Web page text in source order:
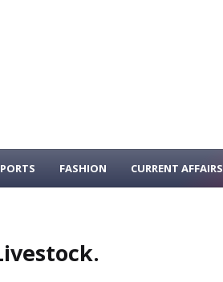
FASHION CURRENT AFFAIRS